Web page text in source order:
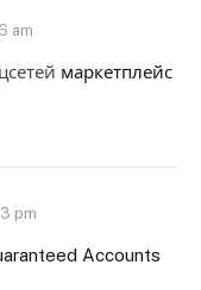
am
маркетплейс
pm
Accounts